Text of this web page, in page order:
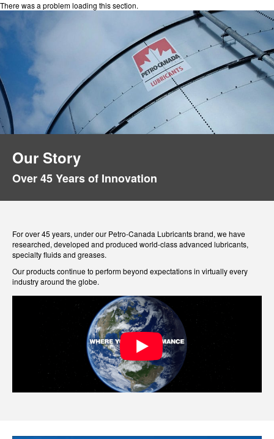
There was a problem loading this section.
Our Story
Over 45 Years of Innovation
For over 45 years, under our Petro-Canada Lubricants brand, we have
researched, developed and produced world-class advanced lubricants,
specialty fluids and greases.
Our products continue to perform beyond expectations in virtually every
industry around the globe.